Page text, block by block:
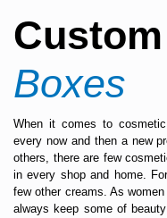
Custom
Boxes
When it comes to
every now and then a new
others, there are few
in every shop and home.
few other creams. As
always keep some of